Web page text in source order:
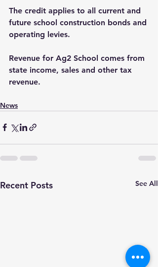
The credit applies to all current and
future school construction bonds and
operating levies.
Revenue for Ag2 School comes from
state income, sales and other tax
revenue.
News
Recent Posts See All